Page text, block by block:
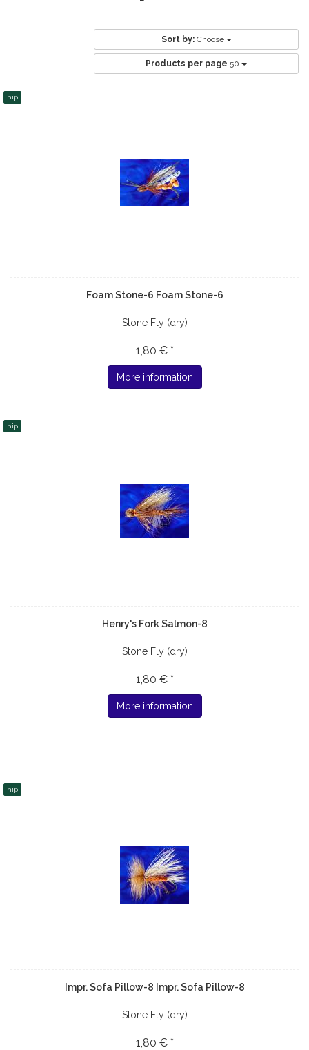
Sort by: Choose
Products per page 50
hip
Foam Stone-6 Foam Stone-6
Stone Fly (dry)
1,80 € *
More information
hip
Henry's Fork Salmon-8
Stone Fly (dry)
1,80 € *
More information
hip
Impr. Sofa Pillow-8 Impr. Sofa Pillow-8
Stone Fly (dry)
1,80 € *